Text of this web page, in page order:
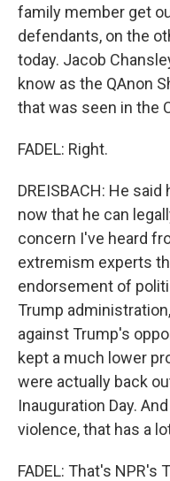
family member get
defendants, on the
today. Jacob
know as the QAnon
that was seen in the
FADEL: Right.
DREISBACH: He
now that he can
concern I've heard
extremism experts
endorsement of
Trump
against Trump's
kept a much lower
were actually back
Inauguration Day.
violence, that has a
FADEL: That's NPR's